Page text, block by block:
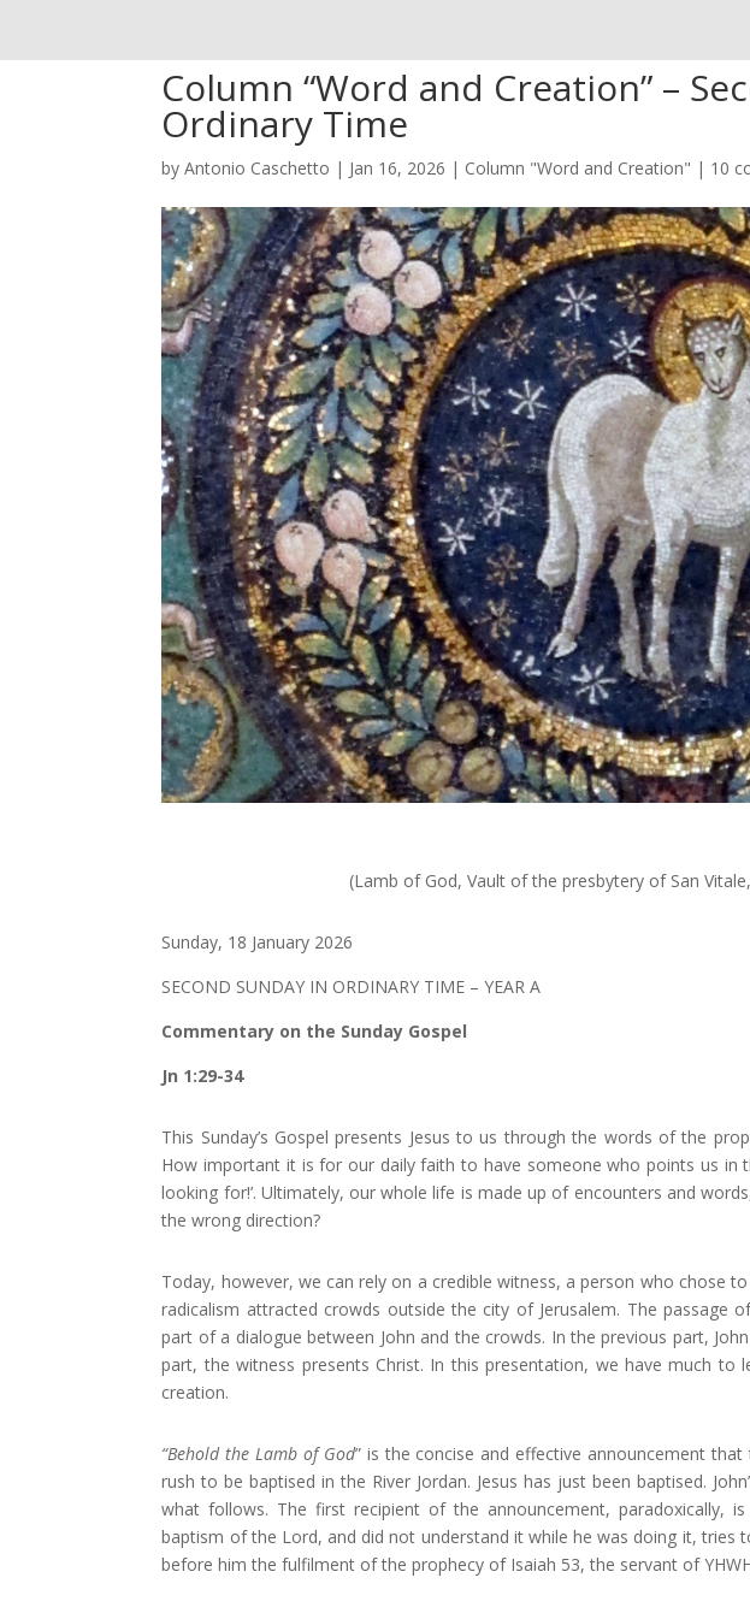
Column “Word and Creation” –
Ordinary Time
byAntonio Caschetto | Jan 16, 2026 | Column "Word and Creation" | 10
(Lamb of God, Vault of the presbytery of San
Sunday, 18 January 2026
SECOND SUNDAY IN ORDINARY TIME – YEAR A
Commentary on the Sunday Gospel
Jn 1:29-34
This Sunday’s Gospel presents Jesus to us through the words of the
How important it is for our daily faith to have someone who points us in
looking for!’. Ultimately, our whole life is made up of encounters and
the wrong direction?
Today, however, we can rely on a credible witness, a person who chose
radicalism attracted crowds outside the city of Jerusalem. The passage
part of a dialogue between John and the crowds. In the previous part,
part, the witness presents Christ. In this presentation, we have much to
creation.
“Behold the Lamb of God” is the concise and effective announcement
rush to be baptised in the River Jordan. Jesus has just been baptised.
what follows. The first recipient of the announcement, paradoxically,
baptism of the Lord, and did not understand it while he was doing it, tries
before him the fulfilment of the prophecy of Isaiah 53, the servant of